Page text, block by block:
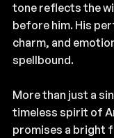
tone reflects the
before him. His
charm, and
spellbound.
More than just a
timeless spirit of
promises a bright